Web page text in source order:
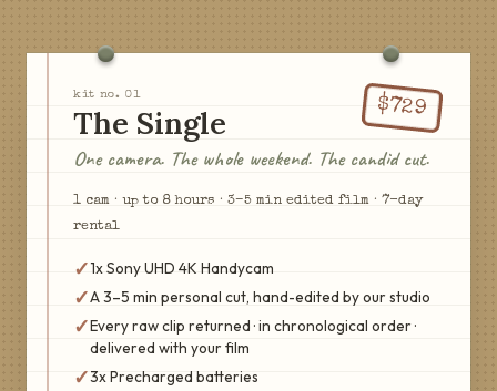
kit no. 01
The Single $729
One camera. The whole weekend. The candid cut.
1 cam · up to 8 hours · 3–5 min edited film · 7-day
rental
✓1x Sony UHD 4K Handycam
✓A 3–5 min personal cut, hand-edited by our studio
✓Every raw clip returned · in chronological order ·
delivered with your film
✓3x Precharged batteries